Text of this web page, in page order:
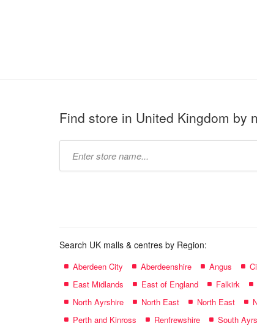
Find store in United Kingdom by
Search UK malls & centres by Region:
Aberdeen City Aberdeenshire Angus
East Midlands
East of England Falkirk
North Ayrshire
North East North East
Perth and Kinross
Renfrewshire South